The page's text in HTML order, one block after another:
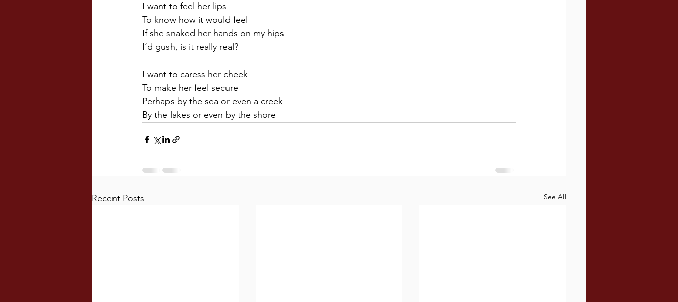
I want to feel her lips
To know how it would feel
If she snaked her hands on my hips
I’d gush, is it really real?
I want to caress her cheek
To make her feel secure
Perhaps by the sea or even a creek
By the lakes or even by the shore
Recent Posts See All